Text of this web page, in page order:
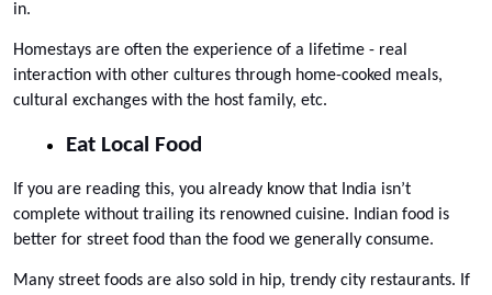
in.
Homestays are often the experience of a lifetime - real
interaction with other cultures through home-cooked meals,
cultural exchanges with the host family, etc.
Eat Local Food
If you are reading this, you already know that India isn’t
complete without trailing its renowned cuisine. Indian food is
better for street food than the food we generally consume.
Many street foods are also sold in hip, trendy city restaurants. If